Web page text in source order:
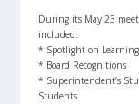
During its May 23
included:
* Spotlight on
* Board Recognitions
* Superintendent’s
Students